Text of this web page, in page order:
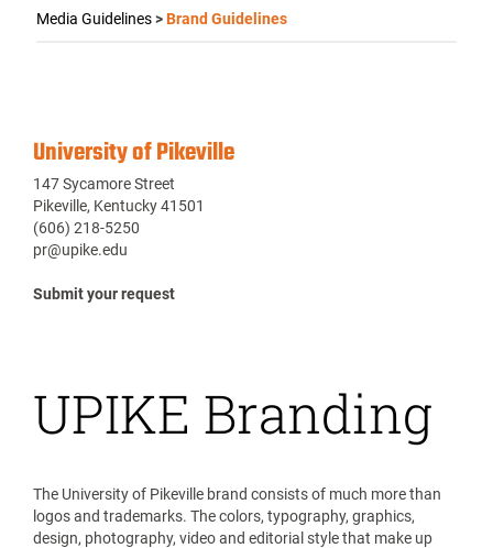
Media Guidelines>Brand Guidelines
University of Pikeville
147 Sycamore Street
Pikeville, Kentucky 41501
(606) 218-5250
pr@upike.edu
Submit your request
UPIKE Branding
The University of Pikeville brand consists of much more than
logos and trademarks. The colors, typography, graphics,
design, photography, video and editorial style that make up